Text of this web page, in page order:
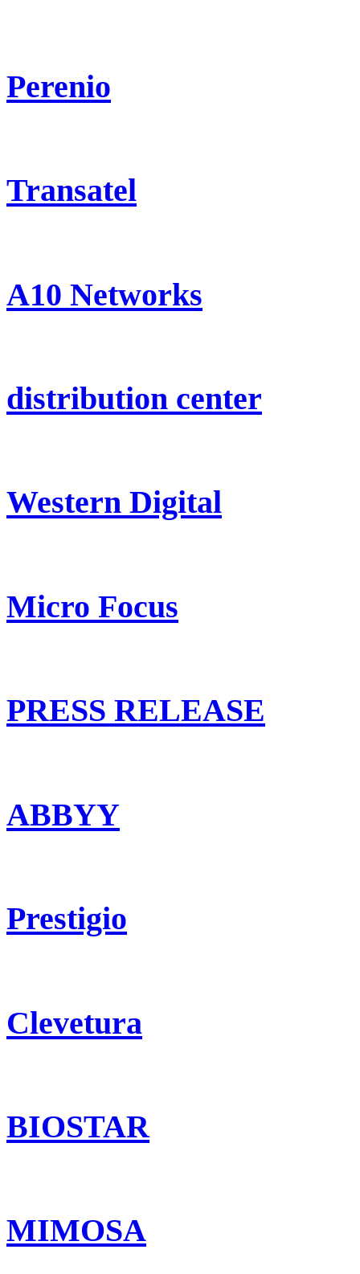
Perenio
Transatel
A10 Networks
distribution center
Western Digital
Micro Focus
PRESS RELEASE
ABBYY
Prestigio
Clevetura
BIOSTAR
MIMOSA